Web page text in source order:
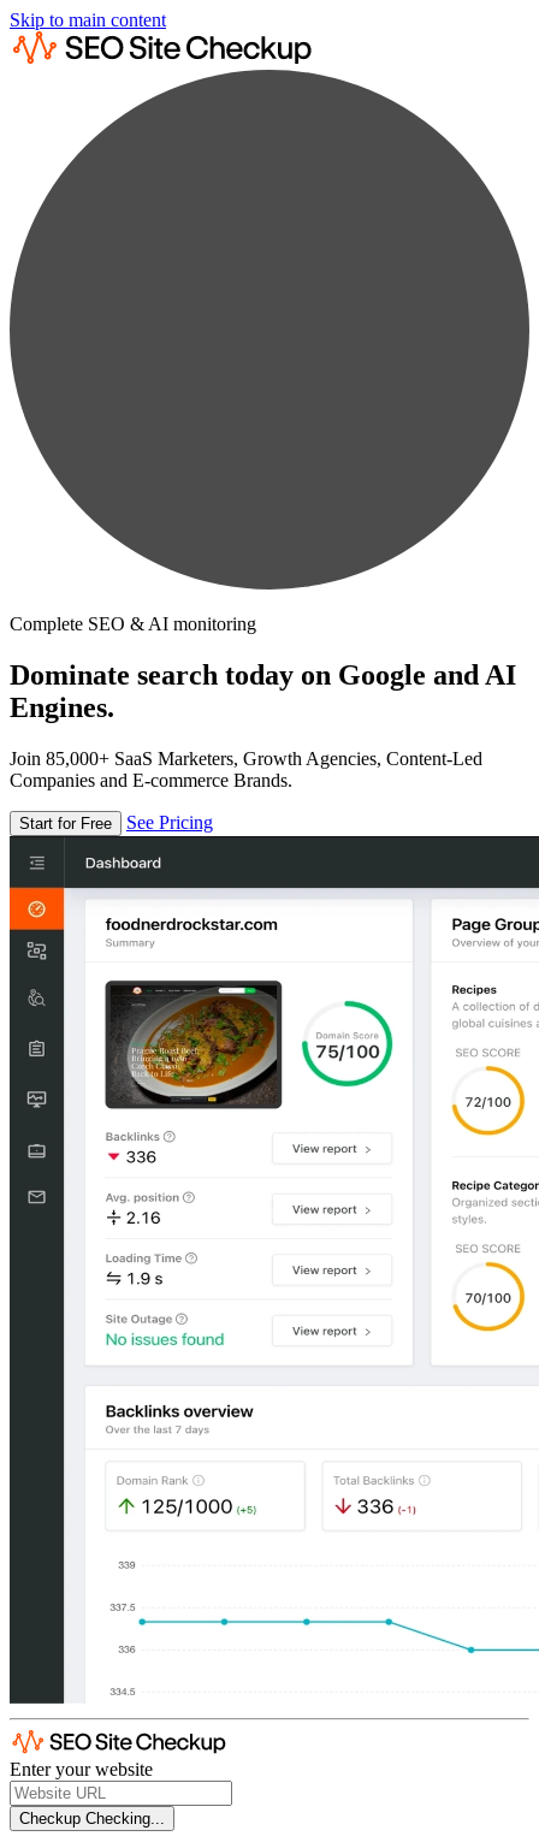
Skip to main content
Complete SEO & AI monitoring
Dominate search today on Google and AI
Engines.
Join 85,000+ SaaS Marketers, Growth Agencies, Content-Led
Companies and E-commerce Brands.
Start for Free See Pricing
Enter your website
Checkup Checking...